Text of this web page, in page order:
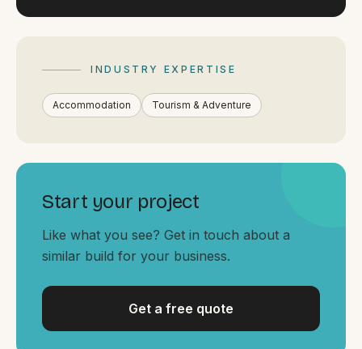
Serving all of Gippsland and Victoria.
ACROSS THE BORDER
South Coast Websites
Our sister brand serving the NSW South Coast
INDUSTRY EXPERTISE
Accommodation Tourism & Adventure
Start your project
Like what you see? Get in touch about a
similar build for your business.
Get a free quote